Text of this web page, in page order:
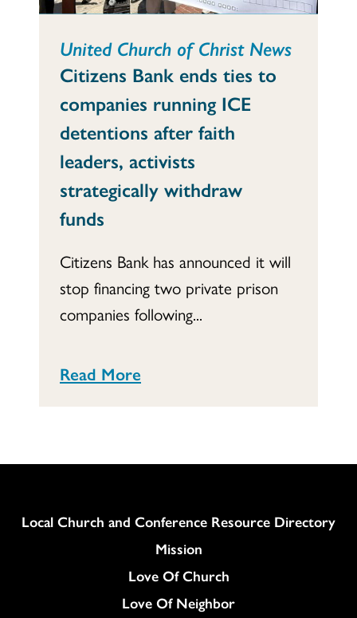
United Church of Christ News
Citizens Bank ends ties to
companies running ICE
detentions after faith
leaders, activists
strategically withdraw
funds
Citizens Bank has announced it will
stop financing two private prison
companies following...
Read More
Column
Local Church and Conference Resource Directory
Mission
Love Of Church
Love Of Neighbor